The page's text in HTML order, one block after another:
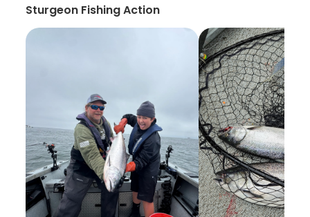
Sturgeon Fishing Action